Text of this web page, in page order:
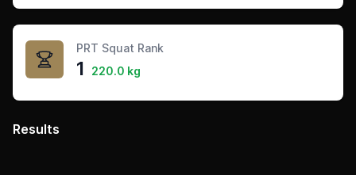
PRT Squat Rank
1 220.0 kg
Results